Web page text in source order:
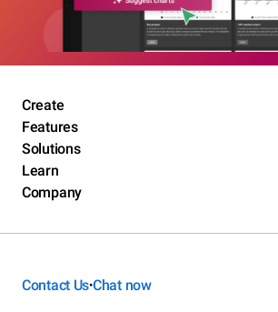
Create
Features
Solutions
Learn
Company
Contact Us•Chat now